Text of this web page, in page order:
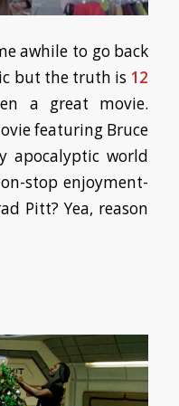
awhile to go back
but the truth is 12
a great movie.
featuring Bruce
apocalyptic world
stop enjoyment-
Pitt? Yea, reason